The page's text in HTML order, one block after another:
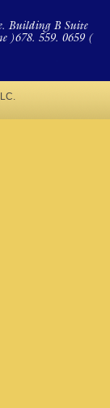
Building B Suite
)678. 559. 0659 (